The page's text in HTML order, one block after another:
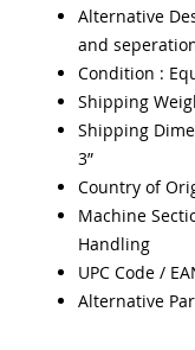
Alternative
and
Condition :
Shipping
Shipping
3”
Country of
Machine
Handling
UPC Code /
Alternative